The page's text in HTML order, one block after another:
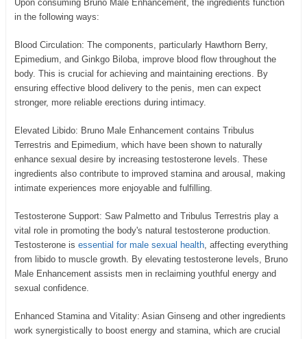
Upon consuming Bruno Male Enhancement, the ingredients function
in the following ways:
Blood Circulation: The components, particularly Hawthorn Berry,
Epimedium, and Ginkgo Biloba, improve blood flow throughout the
body. This is crucial for achieving and maintaining erections. By
ensuring effective blood delivery to the penis, men can expect
stronger, more reliable erections during intimacy.
Elevated Libido: Bruno Male Enhancement contains Tribulus
Terrestris and Epimedium, which have been shown to naturally
enhance sexual desire by increasing testosterone levels. These
ingredients also contribute to improved stamina and arousal, making
intimate experiences more enjoyable and fulfilling.
Testosterone Support: Saw Palmetto and Tribulus Terrestris play a
vital role in promoting the body's natural testosterone production.
Testosterone isessential for male sexual health, affecting everything
from libido to muscle growth. By elevating testosterone levels, Bruno
Male Enhancement assists men in reclaiming youthful energy and
sexual confidence.
Enhanced Stamina and Vitality: Asian Ginseng and other ingredients
work synergistically to boost energy and stamina, which are crucial